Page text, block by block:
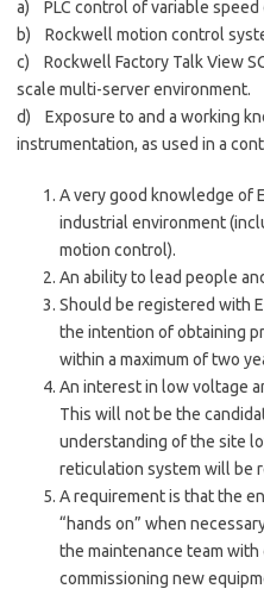
a) PLC control of variable speed
b) Rockwell motion control
c) Rockwell Factory Talk View
scale multi-server environment.
d) Exposure to and a working
instrumentation, as used in a
A very good knowledge of
industrial environment
motion control).
An ability to lead people
Should be registered with
the intention of obtaining
within a maximum of two
An interest in low voltage
This will not be the
understanding of the site
reticulation system will be
A requirement is that the
“hands on” when
the maintenance team
commissioning new